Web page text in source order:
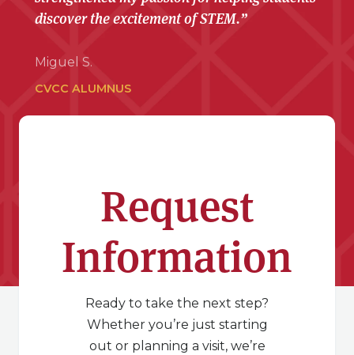
discover the excitement of STEM.”
Miguel S.
CVCC ALUMNUS
Request
Information
Ready to take the next step?
Whether you’re just starting
out or planning a visit, we’re